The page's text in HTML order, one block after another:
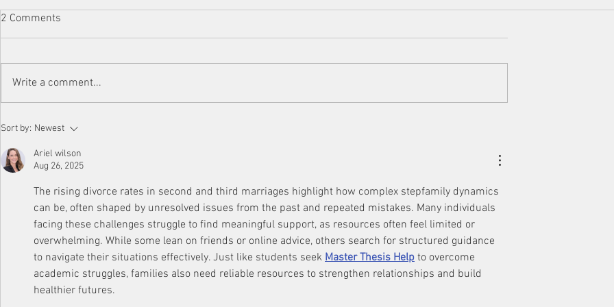
Parental Alienation After
Divorce: Understanding and
Coping with the Impact on
Children
2 Comments
Write a comment...
Sort by: Newest
Ariel wilson
Aug 26, 2025
The rising divorce rates in second and third marriages highlight how complex stepfamily dynamics
can be, often shaped by unresolved issues from the past and repeated mistakes. Many individuals
facing these challenges struggle to find meaningful support, as resources often feel limited or
overwhelming. While some lean on friends or online advice, others search for structured guidance
to navigate their situations effectively. Just like students seek Master Thesis Help to overcome
academic struggles, families also need reliable resources to strengthen relationships and build
healthier futures.